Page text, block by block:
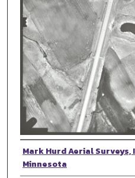
Photographer
Mark Hurd Aerial Surveys,
Minnesota